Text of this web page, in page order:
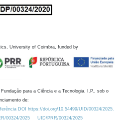
University of Coimbra, funded by
para a Ciência e a Tecnologia, I.P., sob o
de:
DOI https://doi.org/10.54499/UID/00324/2025.
00324/2025
UID/PRR/00324/2025